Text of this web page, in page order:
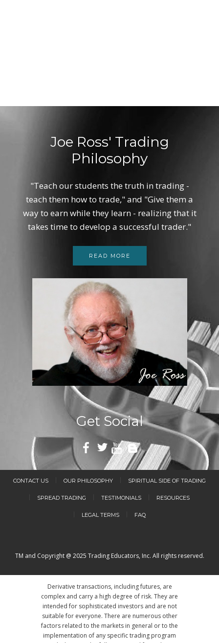
Joe Ross' Trading
Philosophy
"Teach our students the truth in trading -
teach them how to trade," and "Give them a
way to earn while they learn - realizing that it
takes time to develop a successful trader."
READ MORE
Get Social
CONTACT US OUR PHILOSOPHY SPIRITUAL SIDE OF TRADING
SPREAD TRADING TESTIMONIALS RESOURCES
LEGAL TERMS FAQ
TM and Copyright @ 2025 Trading Educators, Inc. All rights reserved.
Derivative transactions, including futures, are
complex and carry a high degree of risk. They are
intended for sophisticated investors and are not
suitable for everyone. There are numerous other
factors related to the markets in general or to the
implementation of any specific trading program